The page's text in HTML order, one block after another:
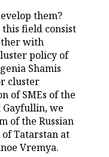
them?
this field consist
with
policy of
Shamis
cluster
of SMEs of the
we
of the Russian
Tatarstan at
Vremya.